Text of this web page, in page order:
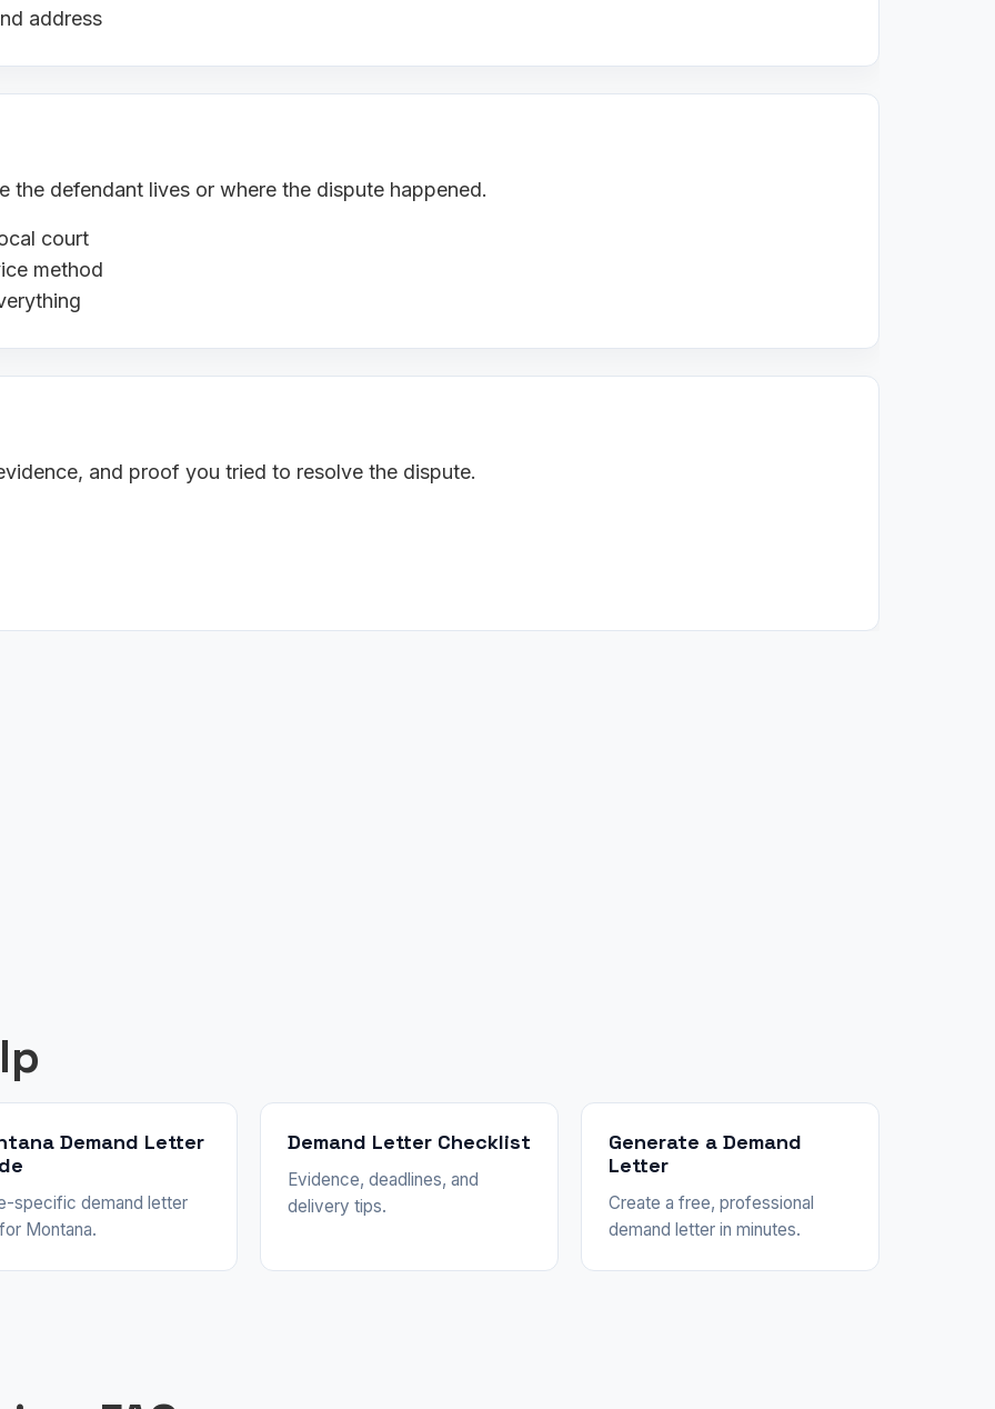
address
the defendant lives or where the dispute happened.
court
method
and proof you tried to resolve the dispute.
Demand Letter
specific demand letter
Montana.
Demand Letter Checklist
Evidence, deadlines, and
delivery tips.
Generate a Demand
Letter
Create a free, professional
demand letter in minutes.